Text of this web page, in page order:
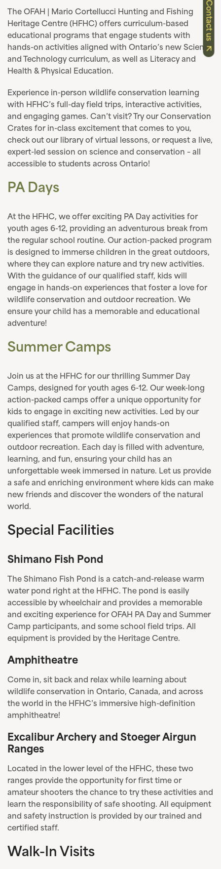
The OFAH | Mario Cortellucci Hunting and Fishing
Heritage Centre (HFHC) offers curriculum-based
educational programs that engage students with
hands-on activities aligned with Ontario’s new Science
and Technology curriculum, as well as Literacy and
Health & Physical Education.
Experience in-person wildlife conservation learning
with HFHC’s full-day field trips, interactive activities,
and engaging games. Can’t visit? Try our Conservation
Crates for in-class excitement that comes to you,
check out our library of virtual lessons, or request a live,
expert-led session on science and conservation – all
accessible to students across Ontario!
PA Days
At the HFHC, we offer exciting PA Day activities for
youth ages 6-12, providing an adventurous break from
the regular school routine. Our action-packed program
is designed to immerse children in the great outdoors,
where they can explore nature and try new activities.
With the guidance of our qualified staff, kids will
engage in hands-on experiences that foster a love for
wildlife conservation and outdoor recreation. We
ensure your child has a memorable and educational
adventure!
Summer Camps
Join us at the HFHC for our thrilling Summer Day
Camps, designed for youth ages 6-12. Our week-long
action-packed camps offer a unique opportunity for
kids to engage in exciting new activities. Led by our
qualified staff, campers will enjoy hands-on
experiences that promote wildlife conservation and
outdoor recreation. Each day is filled with adventure,
learning, and fun, ensuring your child has an
unforgettable week immersed in nature. Let us provide
a safe and enriching environment where kids can make
new friends and discover the wonders of the natural
world.
Special Facilities
Shimano Fish Pond
The Shimano Fish Pond is a catch-and-release warm
water pond right at the HFHC. The pond is easily
accessible by wheelchair and provides a memorable
and exciting experience for OFAH PA Day and Summer
Camp participants, and some school field trips. All
equipment is provided by the Heritage Centre.
Amphitheatre
Come in, sit back and relax while learning about
wildlife conservation in Ontario, Canada, and across
the world in the HFHC’s immersive high-definition
amphitheatre!
Excalibur Archery and Stoeger Airgun
Ranges
Located in the lower level of the HFHC, these two
ranges provide the opportunity for first time or
amateur shooters the chance to try these activities and
learn the responsibility of safe shooting. All equipment
and safety instruction is provided by our trained and
certified staff.
Walk-In Visits
Contact us